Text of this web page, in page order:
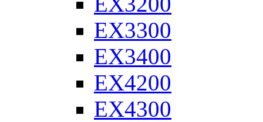
EX3300
EX3400
EX4200
EX4300